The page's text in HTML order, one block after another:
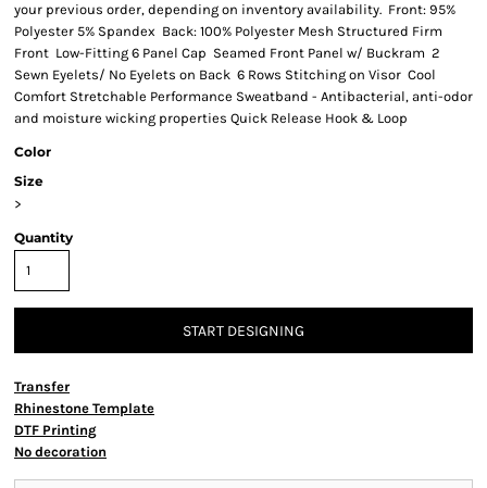
your previous order, depending on inventory availability. Front: 95%
Polyester 5% Spandex Back: 100% Polyester Mesh Structured Firm
Front Low-Fitting 6 Panel Cap Seamed Front Panel w/ Buckram 2
Sewn Eyelets/ No Eyelets on Back 6 Rows Stitching on Visor Cool
Comfort Stretchable Performance Sweatband - Antibacterial, anti-odor
and moisture wicking properties Quick Release Hook & Loop
Color
Size
>
Quantity
START DESIGNING
Transfer
Rhinestone Template
DTF Printing
No decoration